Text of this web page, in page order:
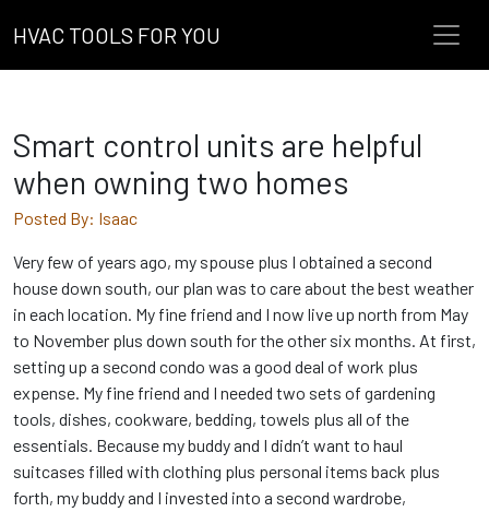
HVAC TOOLS FOR YOU
Smart control units are helpful
when owning two homes
Posted By: Isaac
Very few of years ago, my spouse plus I obtained a second
house down south, our plan was to care about the best weather
in each location. My fine friend and I now live up north from May
to November plus down south for the other six months. At first,
setting up a second condo was a good deal of work plus
expense. My fine friend and I needed two sets of gardening
tools, dishes, cookware, bedding, towels plus all of the
essentials. Because my buddy and I didn’t want to haul
suitcases filled with clothing plus personal items back plus
forth, my buddy and I invested into a second wardrobe,